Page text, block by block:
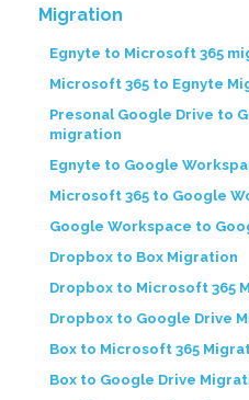
Migration
Egnyte to Microsoft 365
Microsoft 365 to Egnyte
Presonal Google Drive to
migration
Egnyte to Google
Microsoft 365 to Google
Google Workspace to
Dropbox to Box Migration
Dropbox to Microsoft 365
Dropbox to Google Drive
Box to Microsoft 365
Box to Google Drive